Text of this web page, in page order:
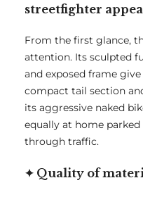
streetfighter
From the first glance,
attention. Its sculpted
and exposed frame
compact tail section
its aggressive naked
equally at home
through traffic.
✦ Quality of